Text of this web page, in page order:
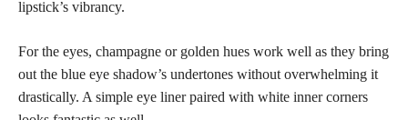
lipstick’s vibrancy.
For the eyes, champagne or golden hues work well as they bring
out the blue eye shadow’s undertones without overwhelming it
drastically. A simple eye liner paired with white inner corners